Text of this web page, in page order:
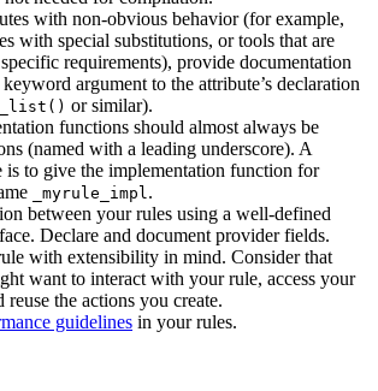
with non-obvious behavior (for example,
with special substitutions, or tools that are
requirements), provide documentation
keyword argument to the attribute’s declaration
or similar).
functions should almost always be
(named with a leading underscore). A
is to give the implementation function for
_myrule_impl.
between your rules using a well-defined
Declare and document provider fields.
with extensibility in mind. Consider that
want to interact with your rule, access your
reuse the actions you create.
guidelines in your rules.